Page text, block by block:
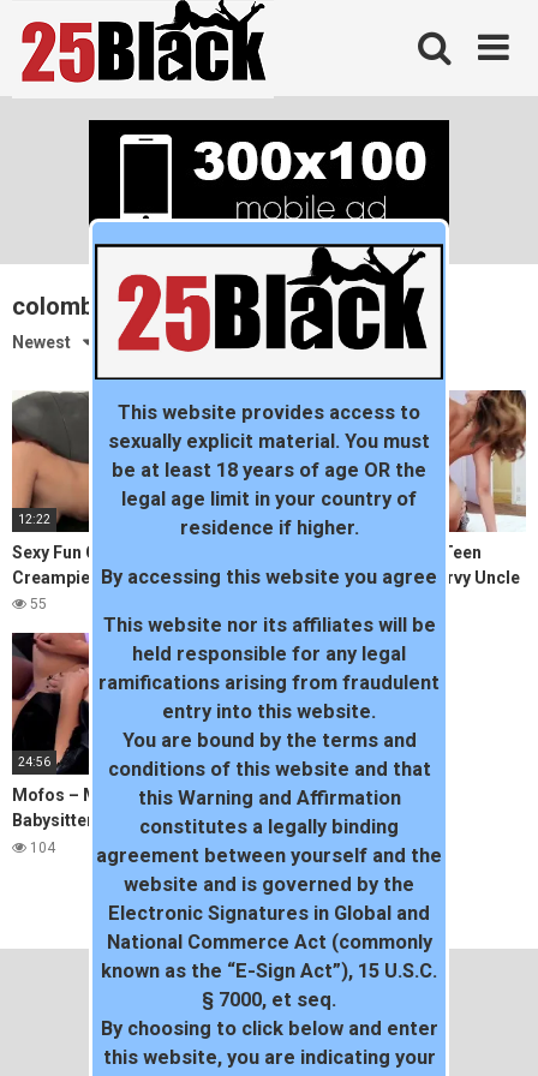
content
colombian
Newest
12:22
Sexy Fun Colombian Anal and
Creampie Casting
55
09:23
FamilyStrokes – Hot Teen
Flashes Pussy For Pervy Uncle
24:56
Mofos – Mother helps
Babysitter with her video
project
104
This website provides access to
sexually explicit material. You must
be at least 18 years of age OR the
legal age limit in your country of
residence if higher.
By accessing this website you agree
This website nor its affiliates will be
held responsible for any legal
ramifications arising from fraudulent
entry into this website.
You are bound by the terms and
conditions of this website and that
this Warning and Affirmation
constitutes a legally binding
agreement between yourself and the
website and is governed by the
Electronic Signatures in Global and
National Commerce Act (commonly
known as the “E-Sign Act”), 15 U.S.C.
§ 7000, et seq.
By choosing to click below and enter
this website, you are indicating your